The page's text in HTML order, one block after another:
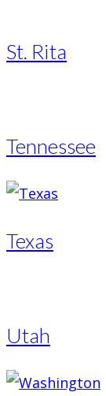
St. Rita
Tennessee
Texas
Utah